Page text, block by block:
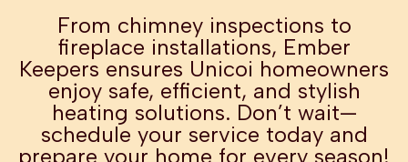
From chimney inspections to
fireplace installations, Ember
Keepers ensures Unicoi homeowners
enjoy safe, efficient, and stylish
heating solutions. Don’t wait—
schedule your service today and
prepare your home for every season!